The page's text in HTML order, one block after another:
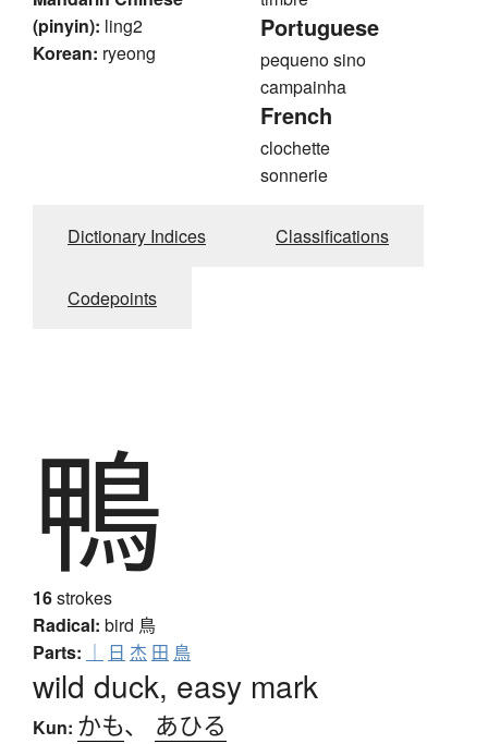
(pinyin): ling2
Korean: ryeong
Portuguese
pequeno sino
campainha
French
clochette
sonnerie
Dictionary Indices Classifications
Codepoints
鴨
16strokes
Radical: bird 鳥
Parts: ｜ 日 杰 田 鳥
wild duck, easy mark
Kun: かも、 あひる